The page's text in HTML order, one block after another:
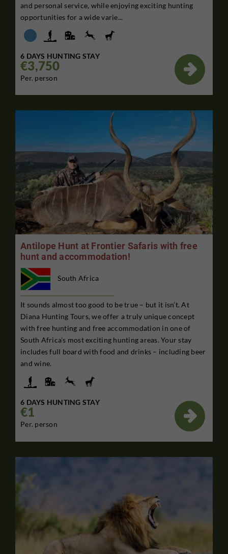
and personal service, while enjoying exciting hunting
opportunities for a wide varie...
6 DAYS HUNTING STAY
€3,750
Per. person

Antilope Hunt at Frontier Safaris with free
hunt and accommodation!
South Africa
It sounds almost too good to be true – but it isn’t. At
Diana Hunting Tours, we offer a truly unique concept
with free hunting and free accommodation in one of
South Africa’s most exciting hunting areas. Your stay
includes full board with food and drinks – including beer
and wine.
6 DAYS HUNTING STAY
€1
Per. person
